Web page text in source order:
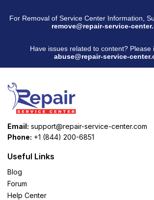
For Removal of Service Center Information,
remove@repair-service-
Have issues related to content? Please
abuse@repair-service-
Email: support@repair-service-center.com
Phone: +1 (844) 200-6851
Useful Links
Blog
Forum
Help Center